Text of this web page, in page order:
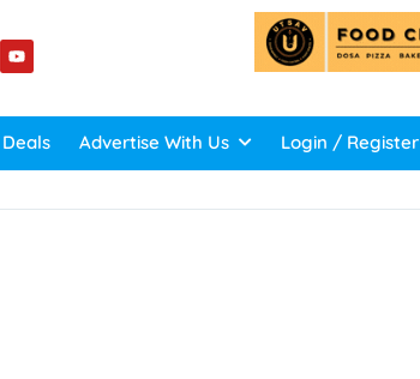
Advertise With Us Login / Register